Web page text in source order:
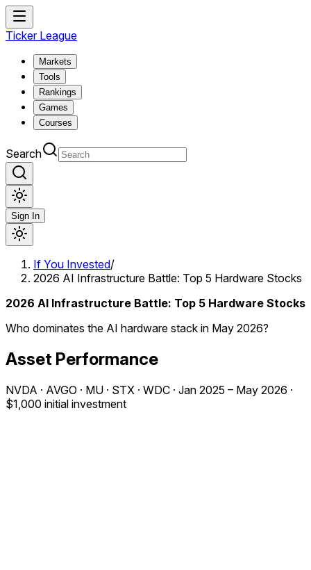
Ticker League
Markets
Tools
Rankings
Games
Courses
Search
Sign In
If You Invested/
2026 AI Infrastructure Battle: Top 5 Hardware Stocks
2026 AI Infrastructure Battle: Top 5 Hardware Stocks
Who dominates the AI hardware stack in May 2026?
Asset Performance
NVDA · AVGO · MU · STX · WDC · Jan 2025 – May 2026 ·
$1,000 initial investment